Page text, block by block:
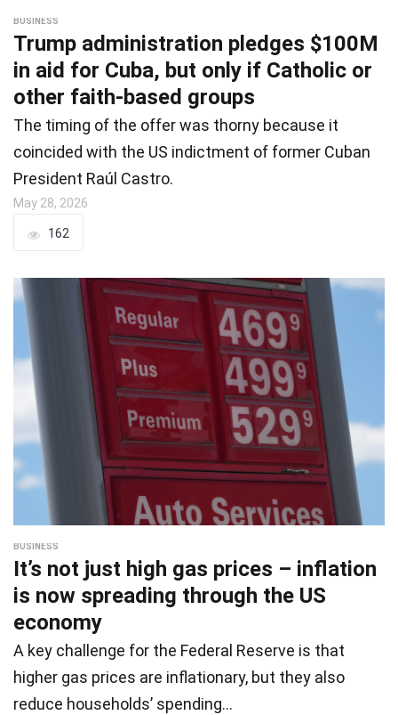
BUSINESS
Trump administration pledges $100M
in aid for Cuba, but only if Catholic or
other faith-based groups
The timing of the offer was thorny because it
coincided with the US indictment of former Cuban
President Raúl Castro.
May 28, 2026
162
BUSINESS
It’s not just high gas prices – inflation
is now spreading through the US
economy
A key challenge for the Federal Reserve is that
higher gas prices are inflationary, but they also
reduce households’ spending…